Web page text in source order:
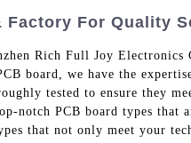
Factory For Quality
Rich Full Joy
board, we have the
tested to ensure they
notch PCB board types
that not only meet your